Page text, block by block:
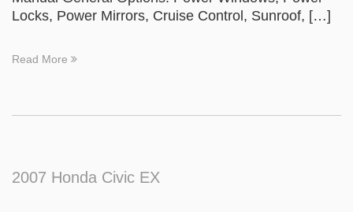
Locks, Power Mirrors, Cruise Control, Sunroof, […]
Read More
2007 Honda Civic EX